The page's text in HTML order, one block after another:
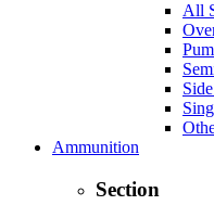
All
Ammunition
Section